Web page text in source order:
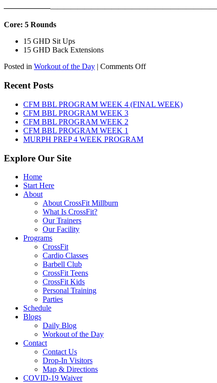
——————————————————
Core: 5 Rounds
15 GHD Sit Ups
15 GHD Back Extensions
Posted in Workout of the Day | Comments Offon
7th,
2026
Recent Posts
CFM BBL PROGRAM WEEK 4 (FINAL WEEK)
CFM BBL PROGRAM WEEK 3
CFM BBL PROGRAM WEEK 2
CFM BBL PROGRAM WEEK 1
MURPH PREP 4 WEEK PROGRAM
Explore Our Site
Home
Start Here
About
About CrossFit Millburn
What Is CrossFit?
Our Trainers
Our Facility
Programs
CrossFit
Cardio Classes
Barbell Club
CrossFit Teens
CrossFit Kids
Personal Training
Parties
Schedule
Blogs
Daily Blog
Workout of the Day
Contact
Contact Us
Drop-In Visitors
Map & Directions
COVID-19 Waiver